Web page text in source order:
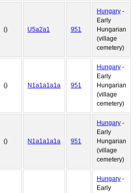
() U5a2a1 951
Hungary -
Early
Hungarian
(village
cemetery)
() N1a1a1a1a 951
Hungary -
Early
Hungarian
(village
cemetery)
() N1a1a1a1a 951
Hungary -
Early
Hungarian
(village
cemetery)
Hungary -
Early